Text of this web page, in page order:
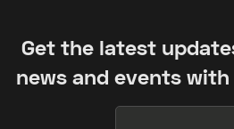
Get the latest
news and events